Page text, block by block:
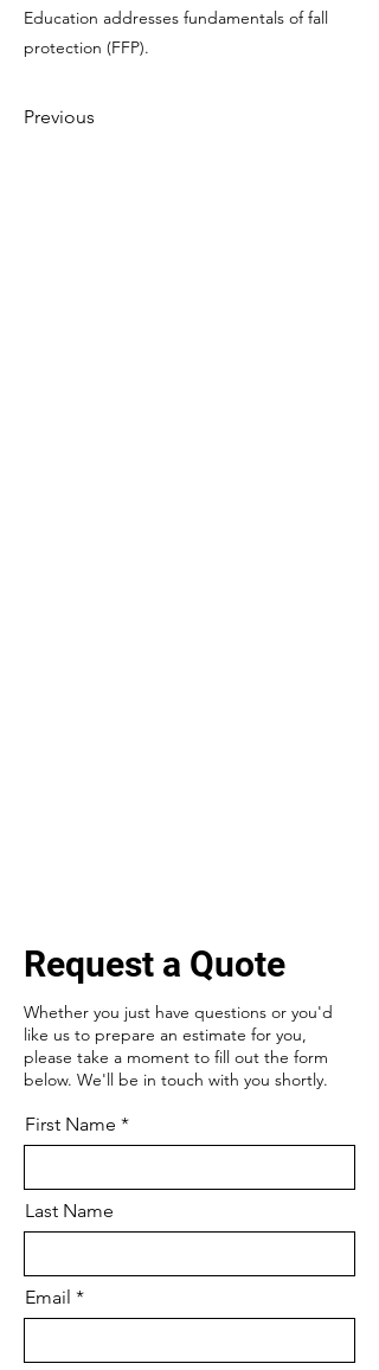
Education addresses fundamentals of fall
protection (FFP).
Previous
Request a Quote
Whether you just have questions or you'd
like us to prepare an estimate for you,
please take a moment to fill out the form
below. We'll be in touch with you shortly.
First Name
Last Name
Email